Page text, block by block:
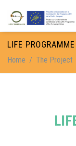
Search form
LIFE PROGRAMME
Home / The Project